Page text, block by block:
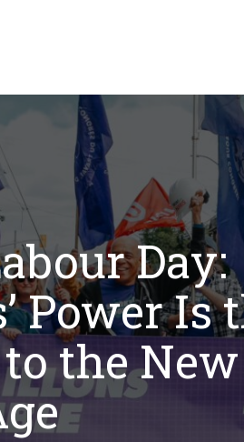
Day:
Power Is
the New